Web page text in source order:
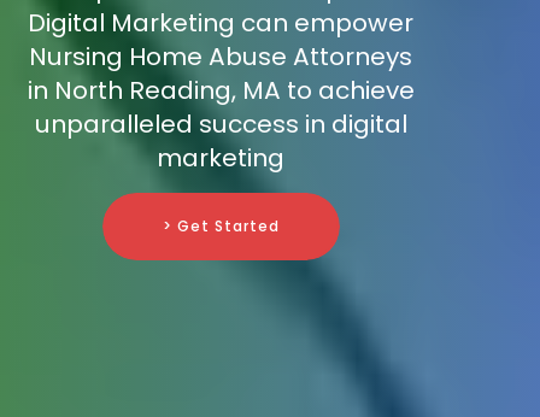
Digital Marketing can empower
Nursing Home Abuse Attorneys
in North Reading, MA to achieve
unparalleled success in digital
marketing
> Get Started